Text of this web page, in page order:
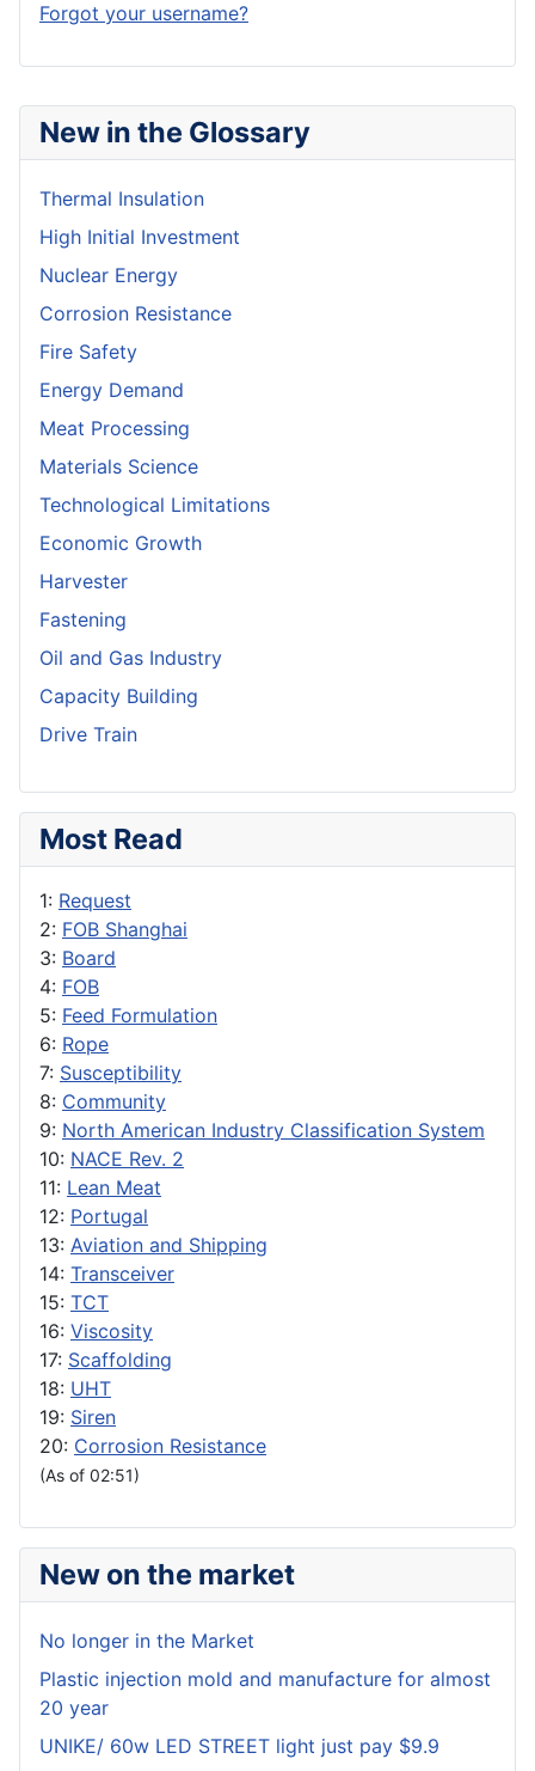
New in the Glossary
Thermal Insulation
High Initial Investment
Nuclear Energy
Corrosion Resistance
Fire Safety
Energy Demand
Meat Processing
Materials Science
Technological Limitations
Economic Growth
Harvester
Fastening
Oil and Gas Industry
Capacity Building
Drive Train
Most Read
1: Request
2: FOB Shanghai
3: Board
4: FOB
5: Feed Formulation
6: Rope
7: Susceptibility
8: Community
9: North American Industry Classification System
10: NACE Rev. 2
11: Lean Meat
12: Portugal
13: Aviation and Shipping
14: Transceiver
15: TCT
16: Viscosity
17: Scaffolding
18: UHT
19: Siren
20: Corrosion Resistance
(As of 02:51)
New on the market
No longer in the Market
Plastic injection mold and manufacture for almost
20 year
UNIKE/ 60w LED STREET light just pay $9.9
Forgot your username?